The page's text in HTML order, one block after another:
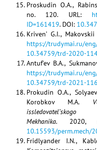
Proskudin O.A.,
no. 120. URL:
ID=161419. DOI:
Kriven’ G.I., Makovskii
https://trudymai.ru/
10.34759/trd-2020-
Antuf’ev B.A.,
https://trudymai.ru/
10.34759/trd-2021-
Prokudin O.A.,
Korobkov M.A.
issledovatel’skogo
Mekhanika. 2020,
10.15593/perm.mech/
Fridlyander I.N.,